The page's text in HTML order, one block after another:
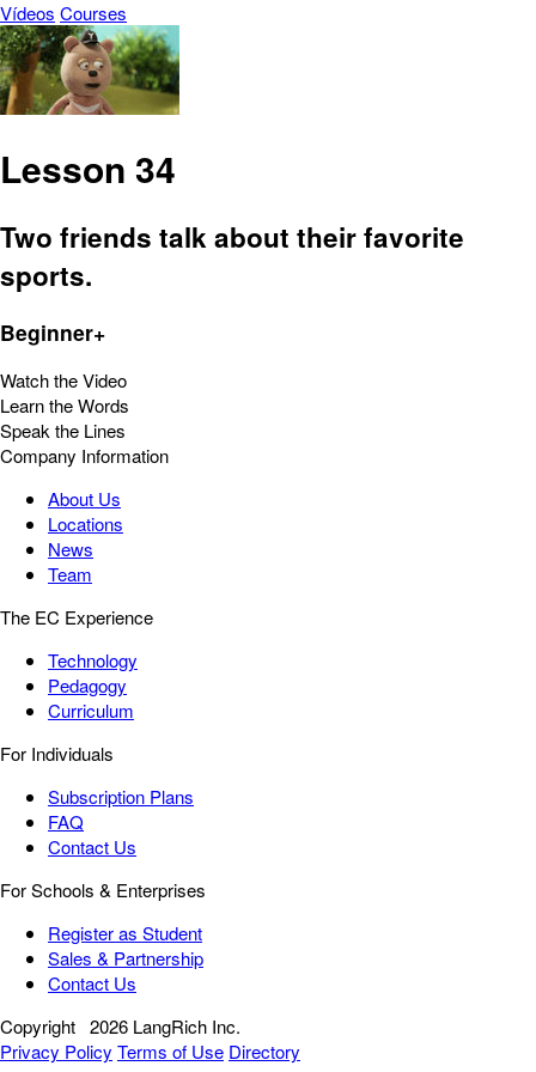
Vídeos Courses
Lesson 34
Two friends talk about their favorite
sports.
Beginner+
Watch the Video
Learn the Words
Speak the Lines
Company Information
About Us
Locations
News
Team
The EC Experience
Technology
Pedagogy
Curriculum
For Individuals
Subscription Plans
FAQ
Contact Us
For Schools & Enterprises
Register as Student
Sales & Partnership
Contact Us
Copyright 2026 LangRich Inc.
Privacy Policy Terms of Use Directory